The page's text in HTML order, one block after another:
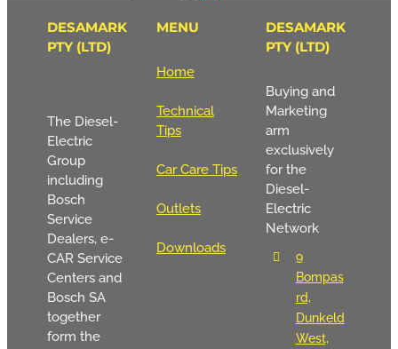
DESAMARK
PTY (LTD)
The Diesel-
Electric
Group
including
Bosch
Service
Dealers, e-
CAR Service
Centers and
Bosch SA
together
form the
MENU
Home
Technical
Tips
Car Care Tips
Outlets
Downloads
DESAMARK
PTY (LTD)
Buying and
Marketing
arm
exclusively
for the
Diesel-
Electric
Network
9
Bompas
rd,
Dunkeld
West,